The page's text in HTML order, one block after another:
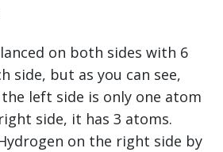
on both sides with 6
side, but as you can see,
left side is only one atom
side, it has 3 atoms.
on the right side by